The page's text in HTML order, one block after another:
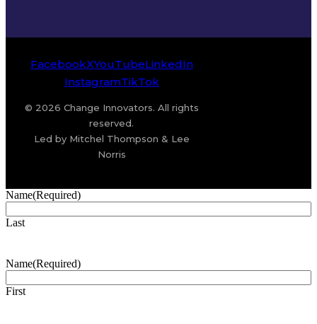
FacebookXYouTubeLinkedIn
InstagramTikTok
© 2026 Change Innovators. All rights
reserved.
Led by Mitchel Thompson & Lee
Norris
Name(Required)
Last
Name(Required)
First